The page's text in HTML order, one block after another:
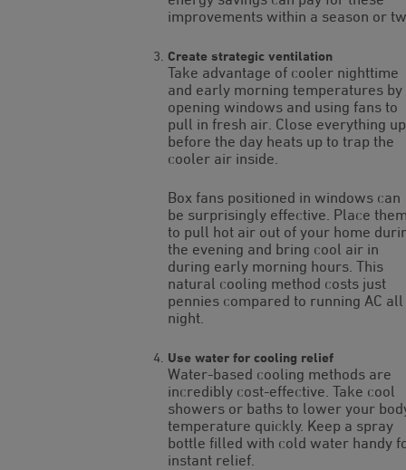
improvements within a season or
Create strategic ventilation
Take advantage of cooler nighttime
and early morning temperatures by
opening windows and using fans to
pull in fresh air. Close everything up
before the day heats up to trap the
cooler air inside.
Box fans positioned in windows can
be surprisingly effective. Place
to pull hot air out of your home
the evening and bring cool air in
during early morning hours. This
natural cooling method costs just
pennies compared to running AC all
night.
Use water for cooling relief
Water-based cooling methods are
incredibly cost-effective. Take cool
showers or baths to lower your
temperature quickly. Keep a spray
bottle filled with cold water handy
instant relief.